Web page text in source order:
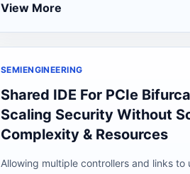
View More
SEMIENGINEERING
Shared IDE For PCIe
Scaling Security Without
Complexity & Resources
Allowing multiple controllers and links to